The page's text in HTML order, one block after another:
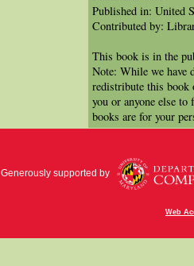
Published in: United
Contributed by:
This book is in the
Note: While we have
redistribute this book
you or anyone else
books are for your
Generously supported by
Web